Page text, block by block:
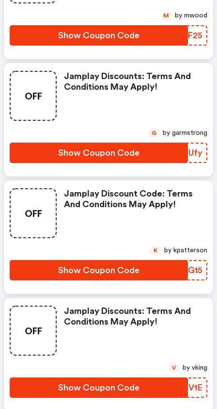
Show Coupon Code BMIF25
M by mwood
OFF
Jamplay Discounts: Terms And
Conditions May Apply!
Show Coupon Code HGZUfy
G by garmstrong
OFF
Jamplay Discount Code: Terms
And Conditions May Apply!
Show Coupon Code NADG15
K by kpatterson
OFF
Jamplay Discounts: Terms And
Conditions May Apply!
Show Coupon Code XXEV1E
V by vking